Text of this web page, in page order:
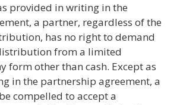
provided in writing in the
a partner, regardless of the
has no right to demand
from a limited
form other than cash. Except as
in the partnership agreement, a
compelled to accept a